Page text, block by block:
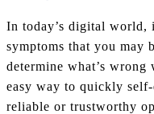
In today’s digital world,
symptoms that you may
determine what’s
easy way to quickly
reliable or trustworthy